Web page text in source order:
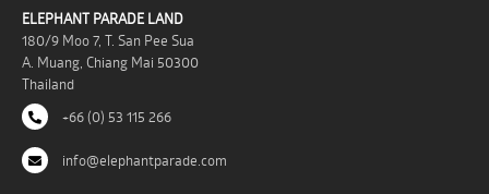
ELEPHANT PARADE LAND
180/9 Moo 7, T. San Pee Sua
A. Muang, Chiang Mai 50300
Thailand
+66 (0) 53 115 266
info@elephantparade.com